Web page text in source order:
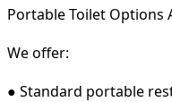
Portable Toilet Options
We offer:
● Standard portable